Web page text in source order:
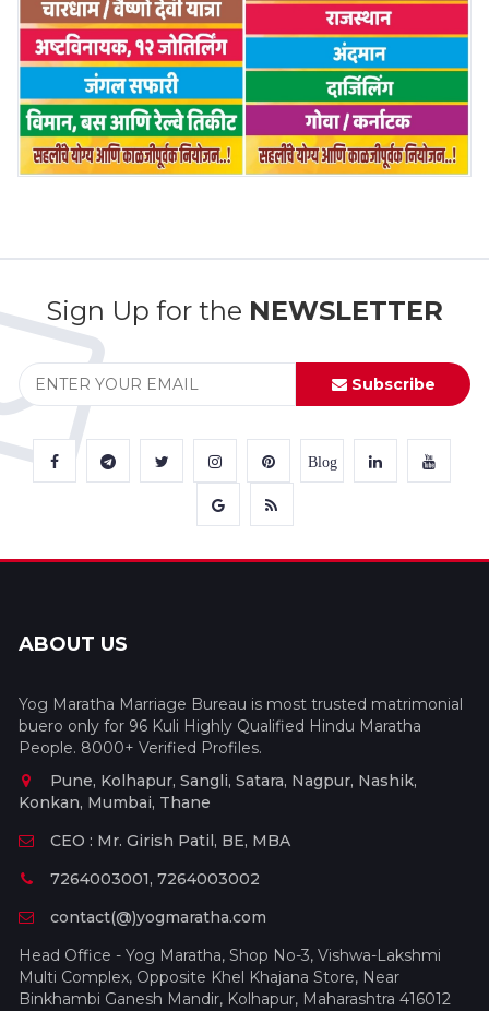
Sign Up for the NEWSLETTER
Subscribe
Blog
ABOUT US
Yog Maratha Marriage Bureau is most trusted matrimonial
buero only for 96 Kuli Highly Qualified Hindu Maratha
People. 8000+ Verified Profiles.
Pune, Kolhapur, Sangli, Satara, Nagpur, Nashik,
Konkan, Mumbai, Thane
CEO : Mr. Girish Patil, BE, MBA
7264003001, 7264003002
contact(@)yogmaratha.com
Head Office - Yog Maratha, Shop No-3, Vishwa-Lakshmi
Multi Complex, Opposite Khel Khajana Store, Near
Binkhambi Ganesh Mandir, Kolhapur, Maharashtra 416012